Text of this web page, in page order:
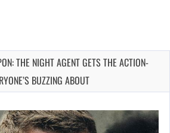
THE NIGHT AGENT GETS THE ACTION-
BUZZING ABOUT